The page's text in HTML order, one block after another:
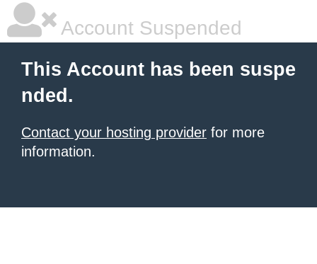
Account Suspended
This Account has been suspe
nded.
Contact your hosting provider for more
information.